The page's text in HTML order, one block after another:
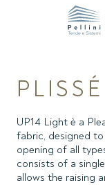
UP14 Light è a
fabric, designed
opening of all
consists of a
allows the raising